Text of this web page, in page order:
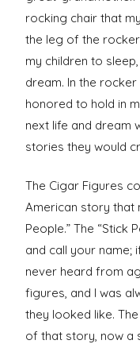
rocking chair that
the leg of the
my children to
dream. In the
honored to hold in
next life and dream
stories they would
The Cigar Figures
American story that
People.” The “Stick
and call your name;
never heard from
figures, and I was
they looked like.
of that story, now a